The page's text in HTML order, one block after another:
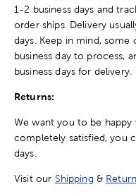
1-2 business days and
order ships. Delivery
days. Keep in mind, some
business day to process,
business days for delivery.
Returns:
We want you to be
completely satisfied, you
days.
Visit our Shipping &